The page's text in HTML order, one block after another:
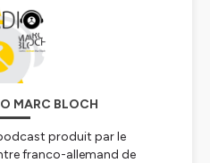
MARC BLOCH
produit par le
franco-allemand de